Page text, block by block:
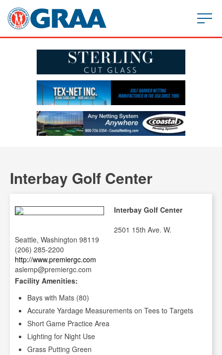
Interbay Golf Center
Interbay Golf Center
2501 15th Ave. W.
Seattle, Washington 98119
(206) 285-2200
http://www.premiergc.com
aslemp@premiergc.com
Facility Amenities:
Bays with Mats (80)
Accurate Yardage Measurements on Tees to Targets
Short Game Practice Area
Lighting for Night Use
Grass Putting Green